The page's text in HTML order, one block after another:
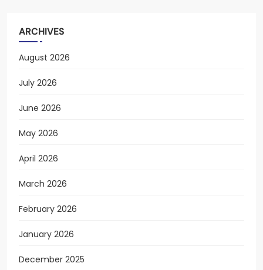
ARCHIVES
August 2026
July 2026
June 2026
May 2026
April 2026
March 2026
February 2026
January 2026
December 2025